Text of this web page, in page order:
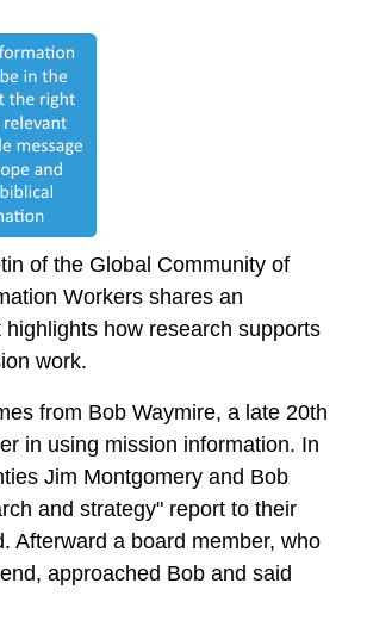
of the Global Community of
Workers shares an
highlights how research supports
work.
from Bob Waymire, a late 20th
in using mission information. In
Jim Montgomery and Bob
and strategy" report to their
Afterward a board member, who
approached Bob and said